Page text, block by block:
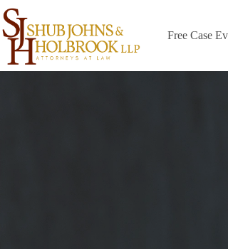
Skip
to
content
Free Case